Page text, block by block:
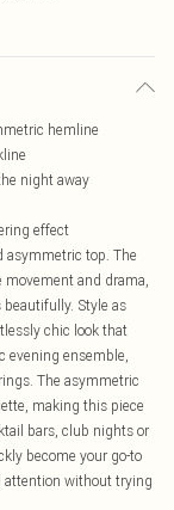
hemline
night away
effect
asymmetric top. The
and drama,
Style as
chic look that
evening ensemble,
The asymmetric
making this piece
bars, club nights or
become your go-to
attention without trying